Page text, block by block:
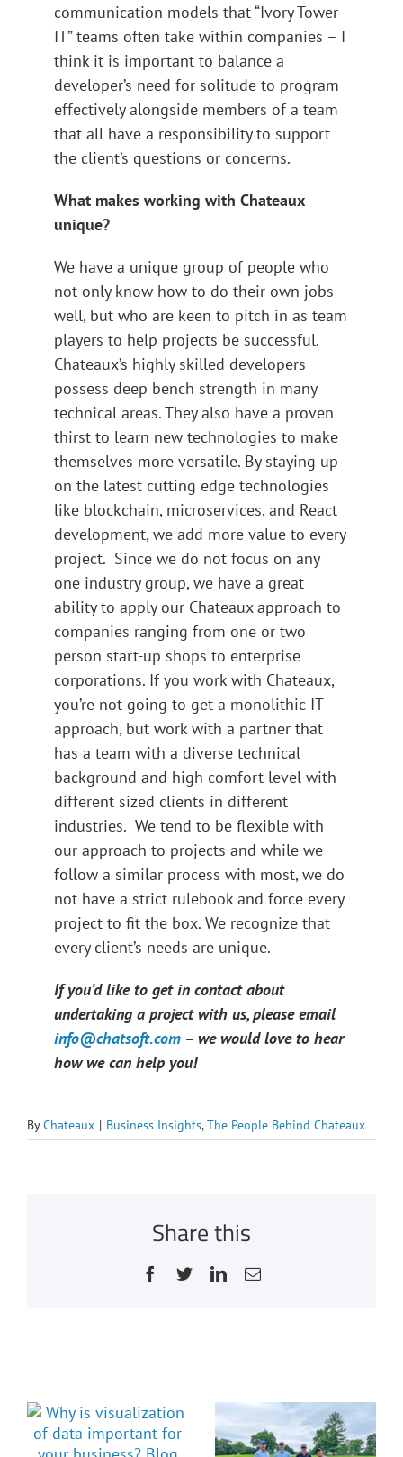
communication models that “Ivory Tower
IT” teams often take within companies – I
think it is important to balance a
developer’s need for solitude to program
effectively alongside members of a team
that all have a responsibility to support
the client’s questions or concerns.
What makes working with Chateaux
unique?
We have a unique group of people who
not only know how to do their own jobs
well, but who are keen to pitch in as team
players to help projects be successful.
Chateaux’s highly skilled developers
possess deep bench strength in many
technical areas. They also have a proven
thirst to learn new technologies to make
themselves more versatile. By staying up
on the latest cutting edge technologies
like blockchain, microservices, and React
development, we add more value to every
project. Since we do not focus on any
one industry group, we have a great
ability to apply our Chateaux approach to
companies ranging from one or two
person start-up shops to enterprise
corporations. If you work with Chateaux,
you’re not going to get a monolithic IT
approach, but work with a partner that
has a team with a diverse technical
background and high comfort level with
different sized clients in different
industries. We tend to be flexible with
our approach to projects and while we
follow a similar process with most, we do
not have a strict rulebook and force every
project to fit the box. We recognize that
every client’s needs are unique.
If you’d like to get in contact about
undertaking a project with us, please email
info@chatsoft.com – we would love to hear
how we can help you!
ByChateaux | Business Insights,The People Behind Chateaux
Share this
Facebook
TwitterLinkedInEmail